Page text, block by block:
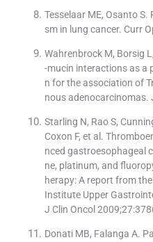
Tesselaar ME, Osanto
sm in lung cancer. Curr
Wahrenbrock M, Borsig
-mucin interactions as a
n for the association of
nous adenocarcinomas.
Starling N, Rao S,
Coxon F, et al.
nced gastroesophageal
ne, platinum, and
herapy: A report from
Institute Upper
J Clin Oncol
Donati MB, Falanga A.